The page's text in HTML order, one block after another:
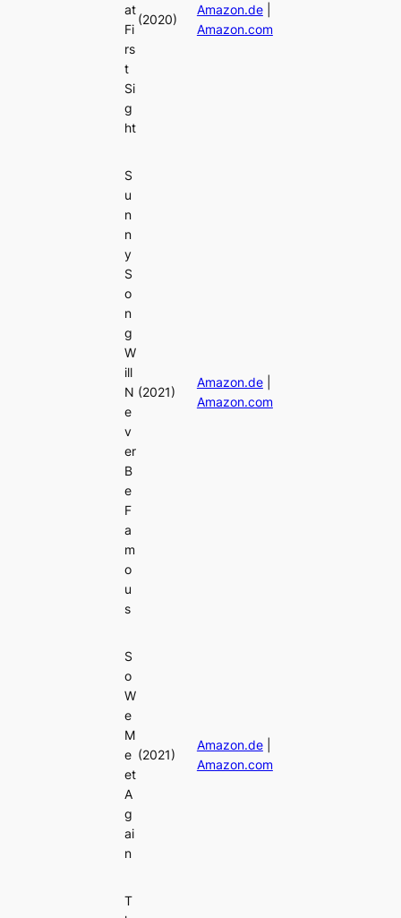
at
Fi
rs
t
Si
g
ht
(2020)
Amazon.de|
Amazon.com
S
u
n
n
y
S
o
n
g
W
ill
N
e
v
er
B
e
F
a
m
o
u
s
(2021)
Amazon.de|
Amazon.com
S
o
W
e
M
e
et
A
g
ai
n
(2021)
Amazon.de|
Amazon.com
T